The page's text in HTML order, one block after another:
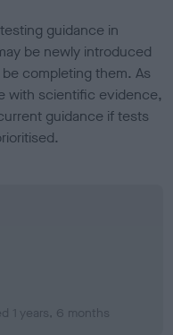
guidance in
be newly introduced
completing them. As
with scientific evidence,
guidance if tests
1 years, 6 months